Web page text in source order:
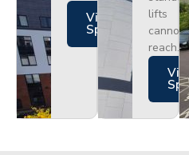
Views
Specs
lifts
cannot
reach.